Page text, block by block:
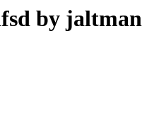
by jaltman